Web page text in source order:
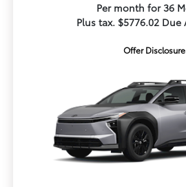
Per month for 36
Plus tax. $5776.02
Offer Disclosure